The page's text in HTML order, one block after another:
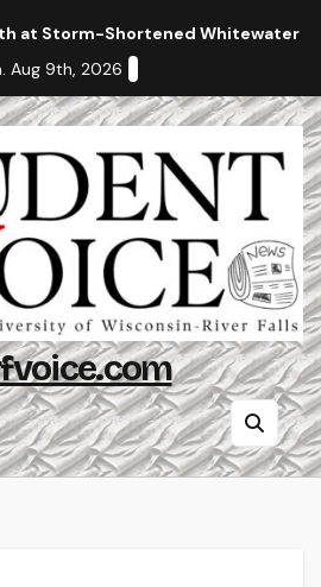
at Storm-Shortened Whitewater
Aug 9th, 2026